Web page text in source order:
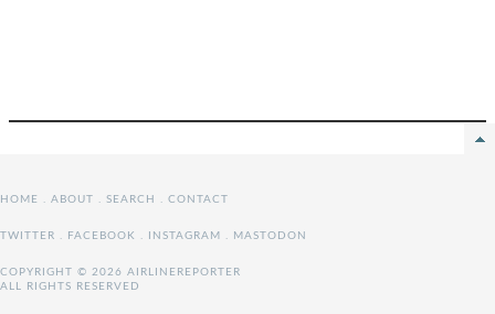
HOME . ABOUT . SEARCH . CONTACT
TWITTER . FACEBOOK . INSTAGRAM . MASTODON
COPYRIGHT © 2026 AIRLINEREPORTER
ALL RIGHTS RESERVED